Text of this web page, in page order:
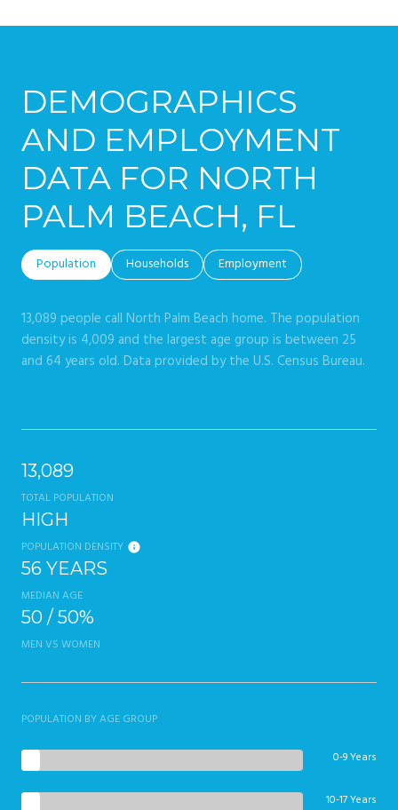
DEMOGRAPHICS
AND EMPLOYMENT
DATA FOR NORTH
PALM BEACH, FL
Population Households Employment
13,089 people call North Palm Beach home. The population
density is 4,009 and the largest age group is between 25
and 64 years old. Data provided by the U.S. Census Bureau.
13,089
TOTAL POPULATION
HIGH
POPULATION DENSITY
56 YEARS
MEDIAN AGE
50 / 50%
MEN VS WOMEN
POPULATION BY AGE GROUP
0-9 Years
10-17 Years